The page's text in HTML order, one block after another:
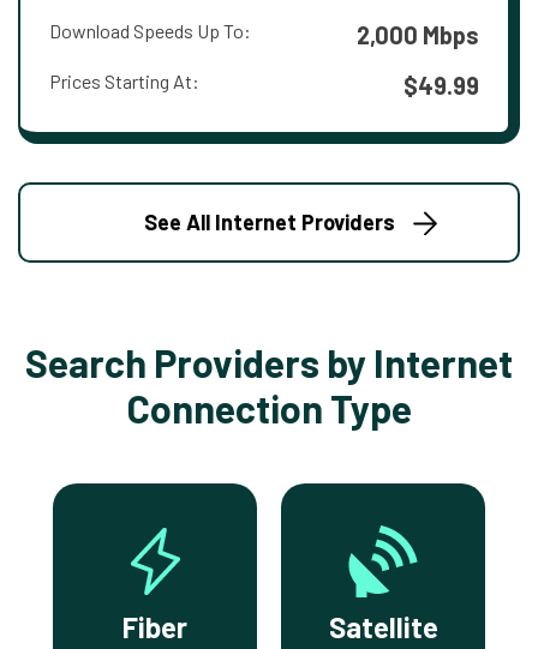
Download Speeds Up To: 2,000 Mbps
Prices Starting At: $49.99
See All Internet Providers
Search Providers by Internet
Connection Type
Fiber Satellite